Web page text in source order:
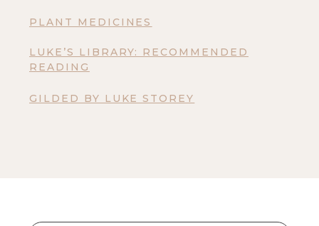
PLANT MEDICINES
LUKE’S LIBRARY: RECOMMENDED
READING
GILDED BY LUKE STOREY